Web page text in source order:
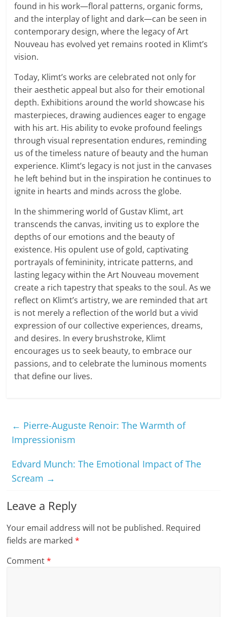
found in his work—floral patterns, organic forms,
and the interplay of light and dark—can be seen in
contemporary design, where the legacy of Art
Nouveau has evolved yet remains rooted in Klimt’s
vision.
Today, Klimt’s works are celebrated not only for
their aesthetic appeal but also for their emotional
depth. Exhibitions around the world showcase his
masterpieces, drawing audiences eager to engage
with his art. His ability to evoke profound feelings
through visual representation endures, reminding
us of the timeless nature of beauty and the human
experience. Klimt’s legacy is not just in the canvases
he left behind but in the inspiration he continues to
ignite in hearts and minds across the globe.
In the shimmering world of Gustav Klimt, art
transcends the canvas, inviting us to explore the
depths of our emotions and the beauty of
existence. His opulent use of gold, captivating
portrayals of femininity, intricate patterns, and
lasting legacy within the Art Nouveau movement
create a rich tapestry that speaks to the soul. As we
reflect on Klimt’s artistry, we are reminded that art
is not merely a reflection of the world but a vivid
expression of our collective experiences, dreams,
and desires. In every brushstroke, Klimt
encourages us to seek beauty, to embrace our
passions, and to celebrate the luminous moments
that define our lives.
← Pierre-Auguste Renoir: The Warmth of
Impressionism
Edvard Munch: The Emotional Impact of The
Scream →
Leave a Reply
Your email address will not be published. Required
fields are marked*
Comment*